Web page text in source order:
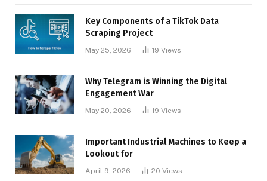
Key Components of a TikTok Data
Scraping Project
May 25, 2026 19 Views
Why Telegram is Winning the Digital
Engagement War
May 20, 2026 19 Views
Important Industrial Machines to Keep a
Lookout for
April 9, 2026 20 Views